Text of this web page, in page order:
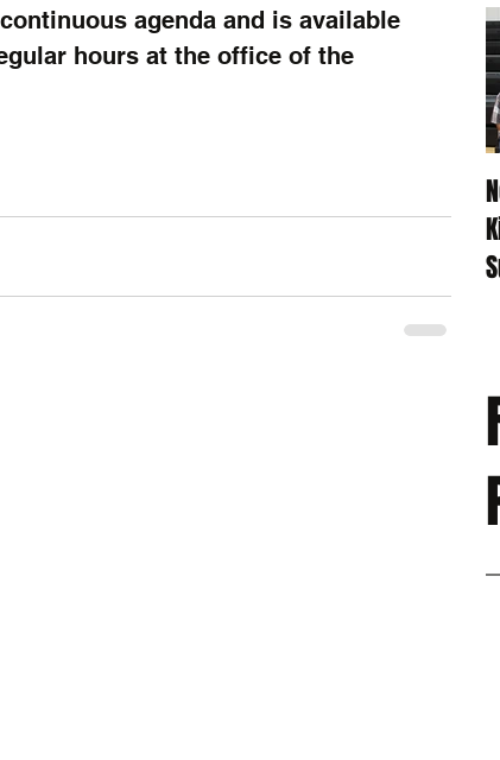
agenda and is available
hours at the office of the